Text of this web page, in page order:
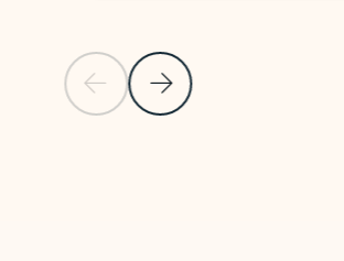
Previous Slide
Next Slide